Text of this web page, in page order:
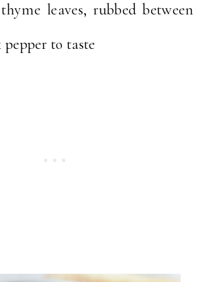
leaves, rubbed between
to taste